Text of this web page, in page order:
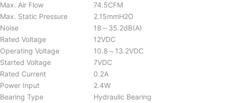
Max. Air Flow
74.5CFM
Max. Static Pressure
2.15mmH2O
Noise
18～35.2dB(A)
Rated Voltage
12VDC
Operating Voltage
10.8～13.2VDC
Started Voltage
7VDC
Rated Current
0.2A
Power Input
2.4W
Bearing Type
Hydraulic Bearing